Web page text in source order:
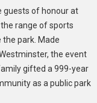
guests of honour at
range of sports
park. Made
the event
gifted a 999-year
as a public park